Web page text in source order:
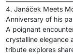
4. Janáček Meets
Anniversary of his
A poignant
crystalline elegance
tribute explores